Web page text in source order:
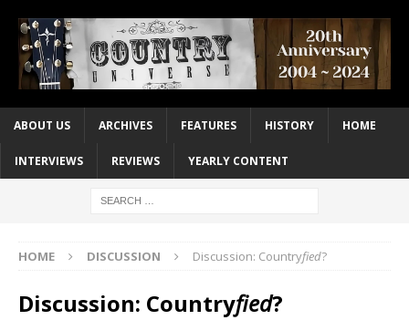
ABOUT US ARCHIVES FEATURES HISTORY HOME
INTERVIEWS REVIEWS YEARLY CONTENT
HOME DISCUSSION Discussion: Countryfied?
Discussion: Countryfied?